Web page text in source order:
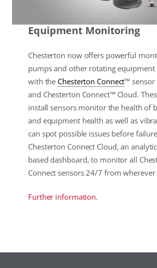
Equipment Monitoring
Chesterton now offers powerful
pumps and other rotating
with the Chesterton Connect™ sensor
and Chesterton Connect™ Cloud.
install sensors monitor the health of
and equipment health as well as
can spot possible issues before
Chesterton Connect Cloud, an
based dashboard, to monitor all
Connect sensors 24/7 from wherever
Further information.